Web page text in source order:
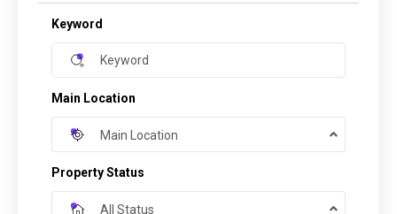
Keyword
Main Location
Main Location
Property Status
All Status